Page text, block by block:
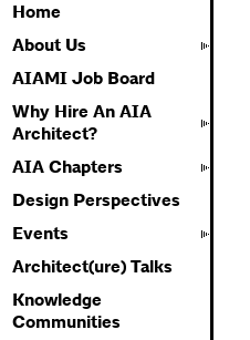
Home
About Us
AIAMI Job Board
Why Hire An AIA
Architect?
AIA Chapters
Design Perspectives
Events
Architect(ure) Talks
Knowledge
Communities